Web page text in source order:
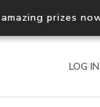
prizes
LOG IN